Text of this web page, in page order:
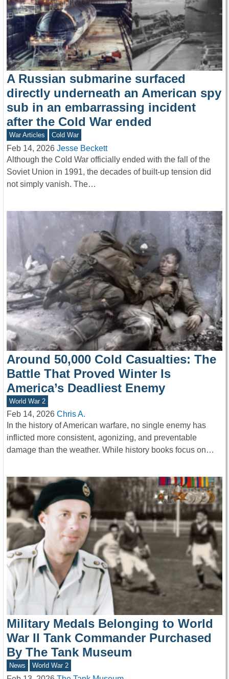
A Russian submarine surfaced
directly underneath an American spy
sub in an embarrassing incident
after the Cold War ended
War Articles Cold War
Feb 14, 2026 Jesse Beckett
Although the Cold War officially ended with the fall of the
Soviet Union in 1991, the decades of built-up tension did
not simply vanish. The…
Around 50,000 Cold Casualties: The
Battle That Proved Winter Is
America’s Deadliest Enemy
World War 2
Feb 14, 2026 Chris A.
In the history of American warfare, no single enemy has
inflicted more consistent, agonizing, and preventable
damage than the weather. While history books focus on…
Military Medals Belonging to World
War II Tank Commander Purchased
By The Tank Museum
News World War 2